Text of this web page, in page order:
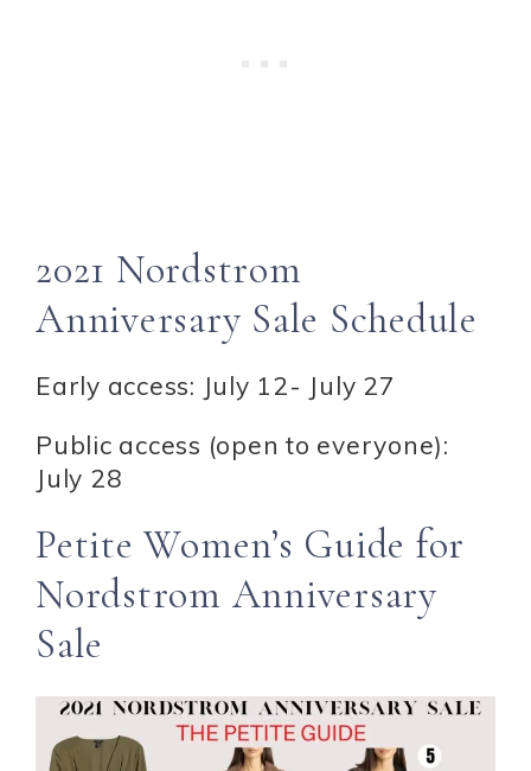
2021 Nordstrom
Anniversary Sale Schedule
Early access: July 12- July 27
Public access (open to everyone):
July 28
Petite Women’s Guide for
Nordstrom Anniversary
Sale